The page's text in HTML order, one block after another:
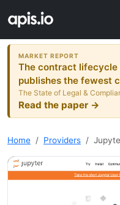
MARKET REPORT
The contract
publishes the fewest
The State of Legal &
Read the paper →
Home Providers